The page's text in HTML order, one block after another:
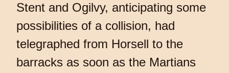
Stent and Ogilvy, anticipating some
possibilities of a collision, had
telegraphed from Horsell to the
barracks as soon as the Martians